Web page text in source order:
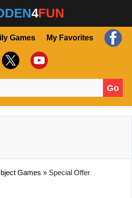
4FUN
Games My Favorites
Go
Games » Special Offer